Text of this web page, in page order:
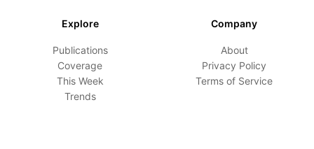
Explore
Publications
Coverage
This Week
Trends
Company
About
Privacy Policy
Terms of Service